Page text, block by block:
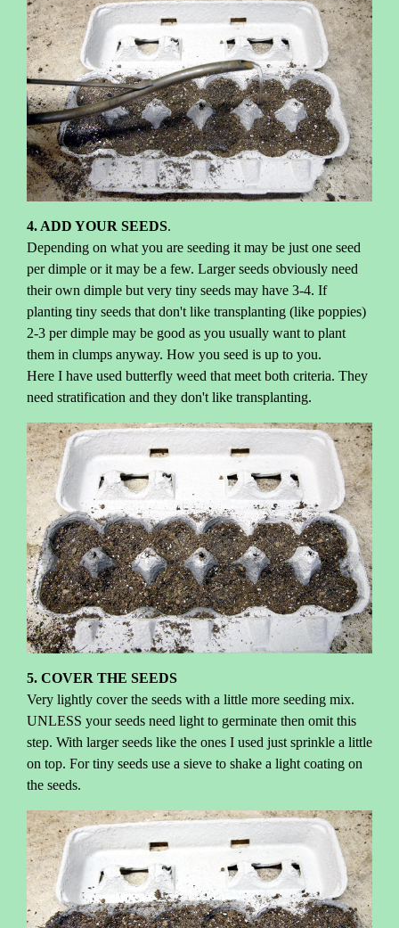
4. ADD YOUR SEEDS.
Depending on what you are seeding it may be just one seed
per dimple or it may be a few. Larger seeds obviously need
their own dimple but very tiny seeds may have 3-4. If
planting tiny seeds that don't like transplanting (like poppies)
2-3 per dimple may be good as you usually want to plant
them in clumps anyway. How you seed is up to you.
Here I have used butterfly weed that meet both criteria. They
need stratification and they don't like transplanting.
5. COVER THE SEEDS
Very lightly cover the seeds with a little more seeding mix.
UNLESS your seeds need light to germinate then omit this
step. With larger seeds like the ones I used just sprinkle a little
on top. For tiny seeds use a sieve to shake a light coating on
the seeds.